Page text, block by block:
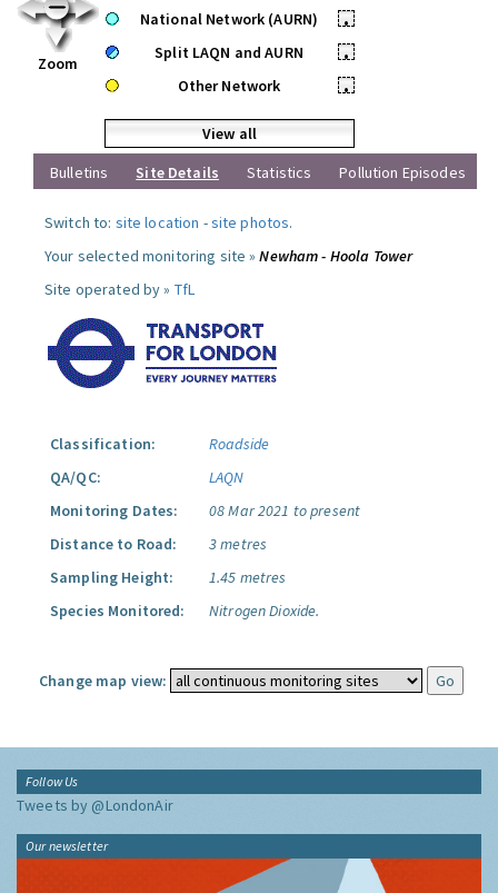
Zoom
National Network (AURN)
•
Split LAQN and AURN
•
Other Network
•
View all
Bulletins
Site Details Statistics Pollution Episodes
Switch to: site location -site photos.
Your selected monitoring site »Newham - Hoola Tower
Site operated by » TfL
Classification:
Roadside
QA/QC:
LAQN
Monitoring Dates:
08 Mar 2021 to present
Distance to Road:
3 metres
Sampling Height:
1.45 metres
Species Monitored:
Nitrogen Dioxide.
Change map view:
Follow Us
Tweets by @LondonAir
Our newsletter